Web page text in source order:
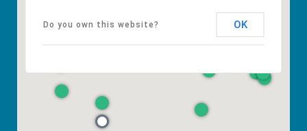
Do you own this website? OK